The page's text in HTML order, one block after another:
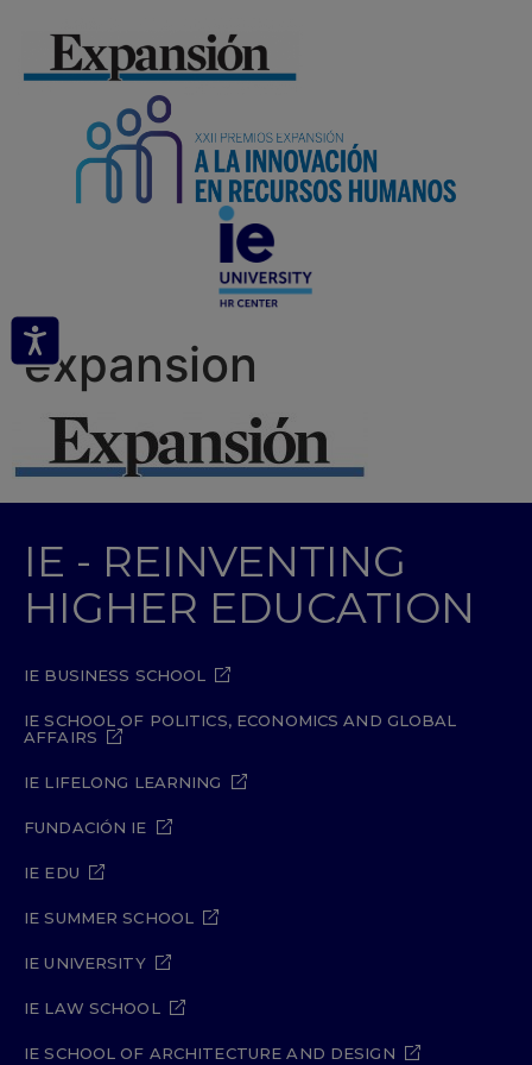
expansion
IE - REINVENTING
HIGHER EDUCATION
IE BUSINESS SCHOOL
IE SCHOOL OF POLITICS, ECONOMICS AND GLOBAL
AFFAIRS
IE LIFELONG LEARNING
FUNDACIÓN IE
IE EDU
IE SUMMER SCHOOL
IE UNIVERSITY
IE LAW SCHOOL
IE SCHOOL OF ARCHITECTURE AND DESIGN